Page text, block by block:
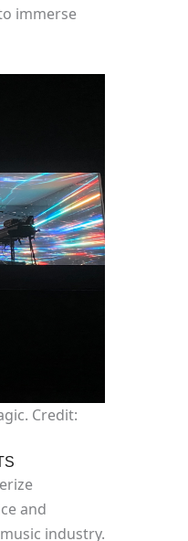
immerse
Credit:
and
industry.